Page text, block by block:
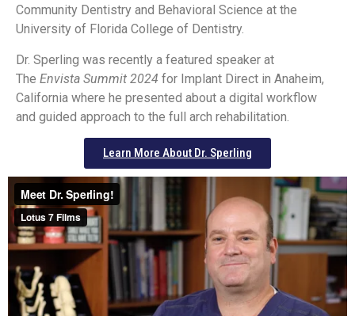
Community Dentistry and Behavioral Science at the
University of Florida College of Dentistry.
Dr. Sperling was recently a featured speaker at
The Envista Summit 2024 for Implant Direct in Anaheim,
California where he presented about a digital workflow
and guided approach to the full arch rehabilitation.
Learn More About Dr. Sperling